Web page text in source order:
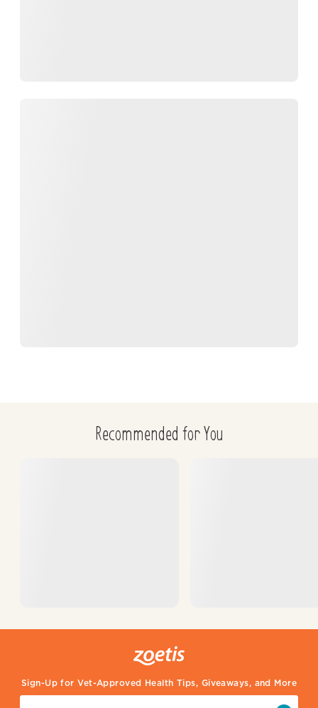
Recommended for You
Sign-Up for Vet-Approved Health Tips, Giveaways, and More